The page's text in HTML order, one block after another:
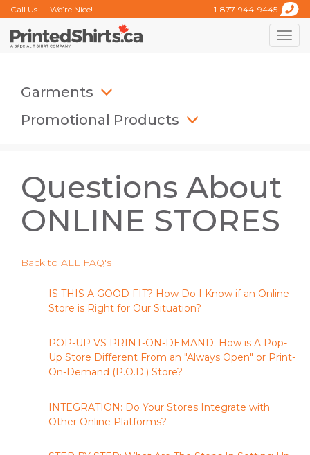
Call Us — We’re Nice! 1-877-944-9445
Toggle
Garments
Promotional Products
Questions About
ONLINE STORES
Back to ALL FAQ's
IS THIS A GOOD FIT? How Do I Know if an Online
Store is Right for Our Situation?
POP-UP VS PRINT-ON-DEMAND: How is A Pop-
Up Store Different From an "Always Open" or Print-
On-Demand (P.O.D.) Store?
INTEGRATION: Do Your Stores Integrate with
Other Online Platforms?